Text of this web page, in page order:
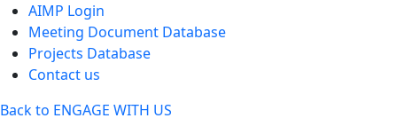
AIMP Login
Meeting Document Database
Projects Database
Contact us
Back to ENGAGE WITH US